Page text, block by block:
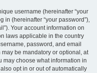
username (hereinafter “your
in (hereinafter “your password”),
Your account information on
laws applicable in the country
password, and email
be mandatory or optional, at
may choose what information in
opt in or out of automatically